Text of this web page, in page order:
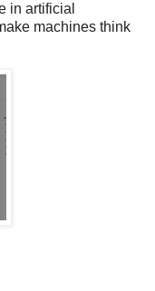
in artificial
machines think